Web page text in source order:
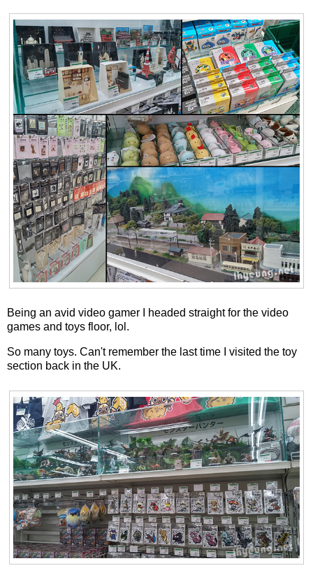
Being an avid video gamer I headed straight for the video
games and toys floor, lol.
So many toys. Can't remember the last time I visited the toy
section back in the UK.